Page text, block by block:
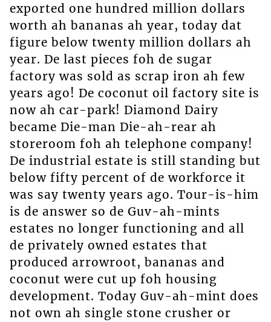
exported one hundred million dollars
worth ah bananas ah year, today dat
figure below twenty million dollars ah
year. De last pieces foh de sugar
factory was sold as scrap iron ah few
years ago! De coconut oil factory site is
now ah car-park! Diamond Dairy
became Die-man Die-ah-rear ah
storeroom foh ah telephone company!
De industrial estate is still standing but
below fifty percent of de workforce it
was say twenty years ago. Tour-is-him
is de answer so de Guv-ah-mints
estates no longer functioning and all
de privately owned estates that
produced arrowroot, bananas and
coconut were cut up foh housing
development. Today Guv-ah-mint does
not own ah single stone crusher or